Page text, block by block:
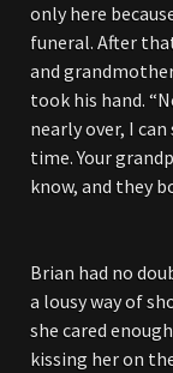
only here
funeral. After
and
took his hand.
nearly over, I
time. Your
know, and they
Brian had no
a lousy way of
she cared
kissing her on